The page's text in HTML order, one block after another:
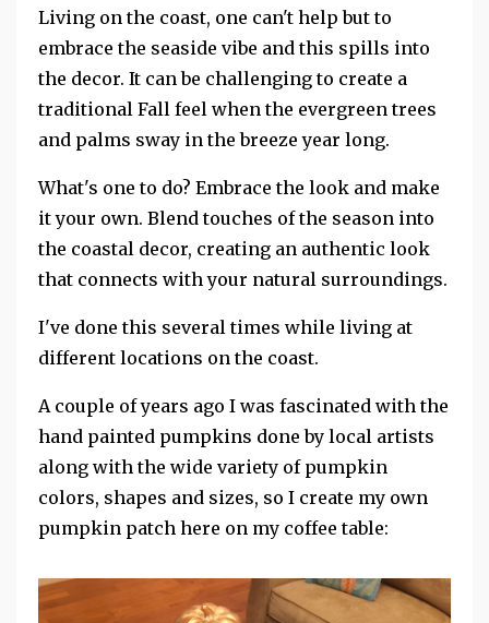
Living on the coast, one can't help but to
embrace the seaside vibe and this spills into
the decor. It can be challenging to create a
traditional Fall feel when the evergreen trees
and palms sway in the breeze year long.
What's one to do? Embrace the look and make
it your own. Blend touches of the season into
the coastal decor, creating an authentic look
that connects with your natural surroundings.
I've done this several times while living at
different locations on the coast.
A couple of years ago I was fascinated with the
hand painted pumpkins done by local artists
along with the wide variety of pumpkin
colors, shapes and sizes, so I create my own
pumpkin patch here on my coffee table: